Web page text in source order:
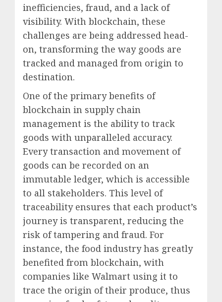
inefficiencies, fraud, and a lack of
visibility. With blockchain, these
challenges are being addressed head-
on, transforming the way goods are
tracked and managed from origin to
destination.
One of the primary benefits of
blockchain in supply chain
management is the ability to track
goods with unparalleled accuracy.
Every transaction and movement of
goods can be recorded on an
immutable ledger, which is accessible
to all stakeholders. This level of
traceability ensures that each product’s
journey is transparent, reducing the
risk of tampering and fraud. For
instance, the food industry has greatly
benefited from blockchain, with
companies like Walmart using it to
trace the origin of their produce, thus